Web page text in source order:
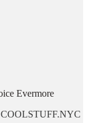
Evermore